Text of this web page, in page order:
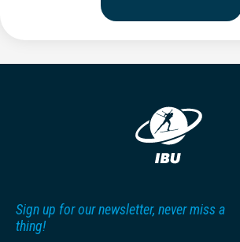
Sign up for our newsletter, never miss a
thing!